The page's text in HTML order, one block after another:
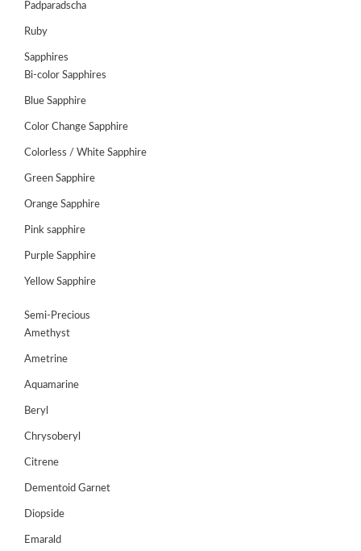
ABOUT
GEMSTONES
JEWELLERY
HOLIDAY
DEALS
US
Padparadscha
Ruby
Sapphires
Bi-color Sapphires
Blue Sapphire
Color Change Sapphire
Colorless / White Sapphire
Green Sapphire
Orange Sapphire
Pink sapphire
Purple Sapphire
Yellow Sapphire
Semi-Precious
Amethyst
Ametrine
Aquamarine
Beryl
Chrysoberyl
Citrene
Dementoid Garnet
Diopside
Emarald